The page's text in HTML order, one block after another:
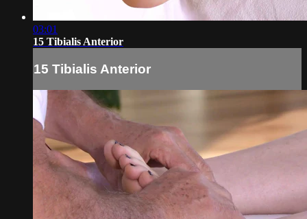
03:01
15 Tibialis Anterior
15 Tibialis Anterior